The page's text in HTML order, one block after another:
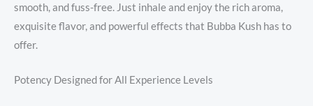
smooth, and fuss-free. Just inhale and enjoy the rich aroma,
exquisite flavor, and powerful effects that Bubba Kush has to
offer.
Potency Designed for All Experience Levels